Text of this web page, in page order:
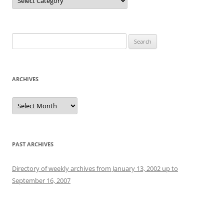
for:
ARCHIVES
Archives
PAST ARCHIVES
Directory of weekly archives from January 13, 2002 up to
September 16, 2007